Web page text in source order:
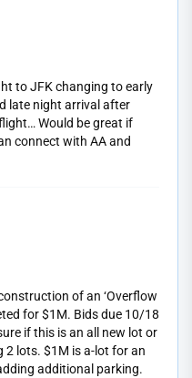
to JFK changing to early
late night arrival after
Would be great if
connect with AA and
of an ‘Overflow
for $1M. Bids due 10/18
if this is an all new lot or
2 lots. $1M is a-lot for an
additional parking.